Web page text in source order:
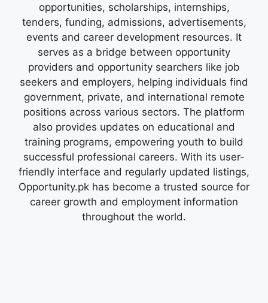
opportunities, scholarships, internships,
tenders, funding, admissions, advertisements,
events and career development resources. It
serves as a bridge between opportunity
providers and opportunity searchers like job
seekers and employers, helping individuals find
government, private, and international remote
positions across various sectors. The platform
also provides updates on educational and
training programs, empowering youth to build
successful professional careers. With its user-
friendly interface and regularly updated listings,
Opportunity.pk has become a trusted source for
career growth and employment information
throughout the world.